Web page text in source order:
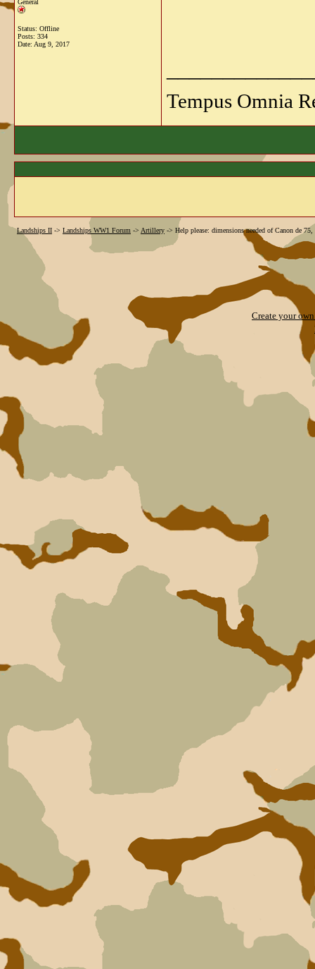
General
Status: Offline
Posts: 334
Date: Aug 9, 2017
Tempus Omnia
Landships II -> Landships WW1 Forum -> Artillery -> Help please: dimensions needed of Canon de
Create your